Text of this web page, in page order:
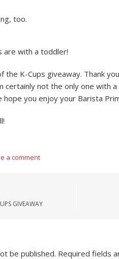
too.
are with a toddler!
the K-Cups giveaway. Thank
certainly not the only one with
hope you enjoy your Barista
a comment
GIVEAWAY
be published. Required fields